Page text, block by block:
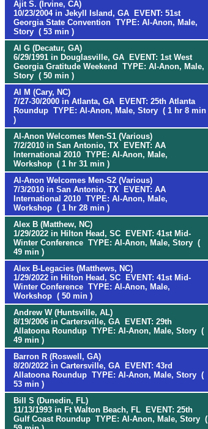
Ajit S. (Irvine, CA)
10/23/2004 in Jekyll Island, GA EVENT: 51st
Georgia State Convention TYPE: Al-Anon, Male,
Story ( 53 min )
Al G (Decatur, GA)
6/29/1991 in Douglasville, GA EVENT: 1st West
Georgia Gratitude Weekend TYPE: Al-Anon, Male,
Story ( 50 min )
Al M (Cary, NC)
7/27-30/2000 in Atlanta, GA EVENT: 25th Atlanta
Roundup TYPE: Al-Anon, Male, Story ( 1 hr 8 min
)
Al-Anon Welcomes Men-S1 (Various)
7/2/2010 in San Antonio, TX EVENT: AA
International 2010 TYPE: Al-Anon, Male,
Workshop ( 1 hr 31 min )
Al-Anon Welcomes Men-S2 (Various)
7/3/2010 in San Antonio, TX EVENT: AA
International 2010 TYPE: Al-Anon, Male,
Workshop ( 1 hr 28 min )
Alex B (Matthew, NC)
1/29/2022 in Hilton Head, SC EVENT: 41st Mid-
Winter Conference TYPE: Al-Anon, Male, Story (
49 min )
Alex B-Legacies (Matthews, NC)
1/29/2022 in Hilton Head, SC EVENT: 41st Mid-
Winter Conference TYPE: Al-Anon, Male,
Workshop ( 50 min )
Andrew W (Huntsville, AL)
8/19/2006 in Cartersville, GA EVENT: 29th
Allatoona Roundup TYPE: Al-Anon, Male, Story (
49 min )
Barron R (Roswell, GA)
8/20/2022 in Cartersville, GA EVENT: 43rd
Allatoona Roundup TYPE: Al-Anon, Male, Story (
53 min )
Bill S (Dunedin, FL)
11/13/1993 in Ft Walton Beach, FL EVENT: 25th
Gulf Coast Roundup TYPE: Al-Anon, Male, Story (